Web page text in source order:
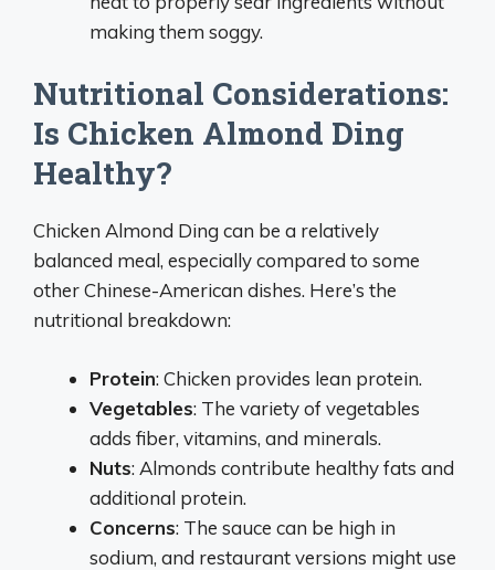
making them soggy.
Nutritional Considerations:
Is Chicken Almond Ding
Healthy?
Chicken Almond Ding can be a relatively
balanced meal, especially compared to some
other Chinese-American dishes. Here’s the
nutritional breakdown:
Protein: Chicken provides lean protein.
Vegetables: The variety of vegetables
adds fiber, vitamins, and minerals.
Nuts: Almonds contribute healthy fats and
additional protein.
Concerns: The sauce can be high in
sodium, and restaurant versions might use